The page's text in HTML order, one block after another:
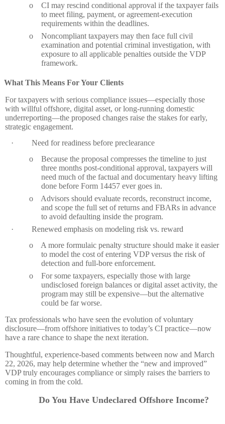
o
CI may rescind conditional approval if the taxpayer fails
to meet filing, payment, or agreement‑execution
requirements within the deadlines.
o
Noncompliant taxpayers may then face full civil
examination and potential criminal investigation, with
exposure to all applicable penalties outside the VDP
framework.
What This Means For Your Clients
For taxpayers with serious compliance issues—especially those
with willful offshore, digital asset, or long‑running domestic
underreporting—the proposed changes raise the stakes for early,
strategic engagement.
·
Need for readiness before preclearance
o
Because the proposal compresses the timeline to just
three months post‑conditional approval, taxpayers will
need much of the factual and documentary heavy lifting
done before Form 14457 ever goes in.
o
Advisors should evaluate records, reconstruct income,
and scope the full set of returns and FBARs in advance
to avoid defaulting inside the program.
·
Renewed emphasis on modeling risk vs. reward
o
A more formulaic penalty structure should make it easier
to model the cost of entering VDP versus the risk of
detection and full‑bore enforcement.
o
For some taxpayers, especially those with large
undisclosed foreign balances or digital asset activity, the
program may still be expensive—but the alternative
could be far worse.
Tax professionals who have seen the evolution of voluntary
disclosure—from offshore initiatives to today’s CI practice—now
have a rare chance to shape the next iteration.
Thoughtful, experience‑based comments between now and March
22, 2026, may help determine whether the “new and improved”
VDP truly encourages compliance or simply raises the barriers to
coming in from the cold.
Do You Have Undeclared Offshore Income?